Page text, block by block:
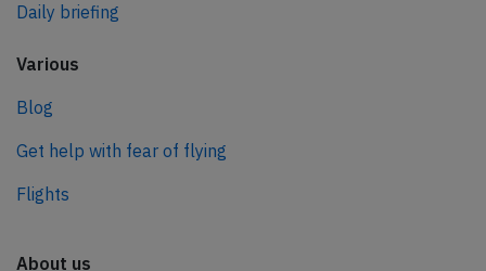
Daily briefing
Various
Blog
Get help with fear of flying
Flights
About us